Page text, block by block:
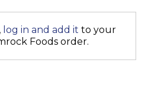
, log in and add it to your
Foods order.